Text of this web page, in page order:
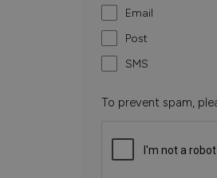
Email
Post
SMS
To prevent spam,